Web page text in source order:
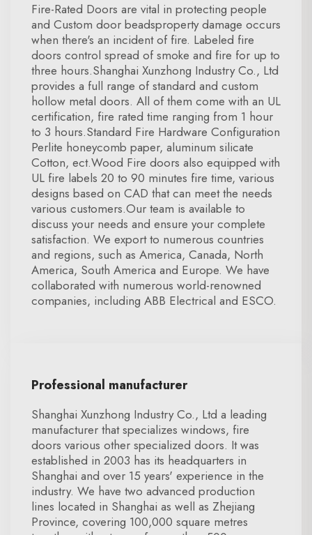
Fire-Rated Doors are vital in protecting people
and Custom door beadsproperty damage occurs
when there's an incident of fire. Labeled fire
doors control spread of smoke and fire for up to
three hours.Shanghai Xunzhong Industry Co., Ltd
provides a full range of standard and custom
hollow metal doors. All of them come with an UL
certification, fire rated time ranging from 1 hour
to 3 hours.Standard Fire Hardware Configuration
Perlite honeycomb paper, aluminum silicate
Cotton, ect.Wood Fire doors also equipped with
UL fire labels 20 to 90 minutes fire time, various
designs based on CAD that can meet the needs
various customers.Our team is available to
discuss your needs and ensure your complete
satisfaction. We export to numerous countries
and regions, such as America, Canada, North
America, South America and Europe. We have
collaborated with numerous world-renowned
companies, including ABB Electrical and ESCO.
Professional manufacturer
Shanghai Xunzhong Industry Co., Ltd a leading
manufacturer that specializes windows, fire
doors various other specialized doors. It was
established in 2003 has its headquarters in
Shanghai and over 15 years' experience in the
industry. We have two advanced production
lines located in Shanghai as well as Zhejiang
Province, covering 100,000 square metres